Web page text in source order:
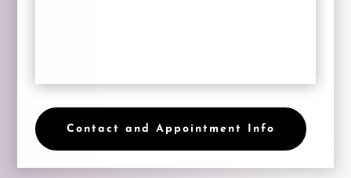
Contact and Appointment Info